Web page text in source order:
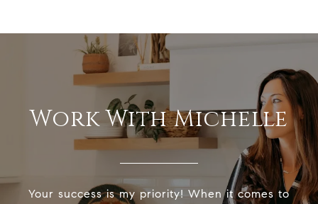
Work With Michelle
Your success is my priority! When it comes to